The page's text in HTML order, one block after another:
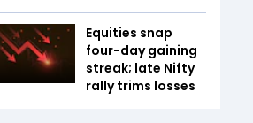
Equities snap
four-day gaining
streak; late Nifty
rally trims losses